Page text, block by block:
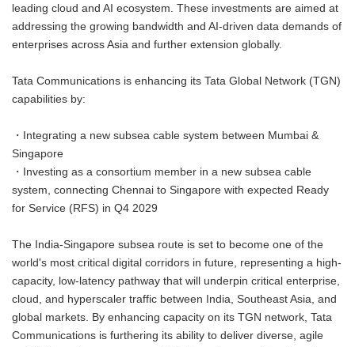
leading cloud and AI ecosystem. These investments are aimed at
addressing the growing bandwidth and AI-driven data demands of
enterprises across Asia and further extension globally.
Tata Communications is enhancing its Tata Global Network (TGN)
capabilities by:
・Integrating a new subsea cable system between Mumbai &
Singapore
・Investing as a consortium member in a new subsea cable
system, connecting Chennai to Singapore with expected Ready
for Service (RFS) in Q4 2029
The India-Singapore subsea route is set to become one of the
world's most critical digital corridors in future, representing a high-
capacity, low-latency pathway that will underpin critical enterprise,
cloud, and hyperscaler traffic between India, Southeast Asia, and
global markets. By enhancing capacity on its TGN network, Tata
Communications is furthering its ability to deliver diverse, agile